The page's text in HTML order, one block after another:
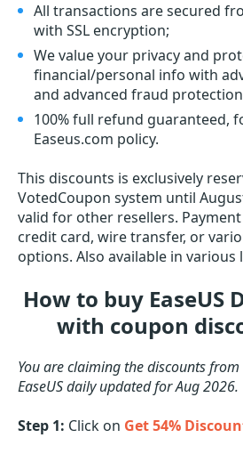
All transactions are secured
with SSL encryption;
We value your privacy and
financial/personal info with
and advanced fraud
100% full refund guaranteed,
Easeus.com policy.
This discounts is exclusively
VotedCoupon system until
valid for other resellers.
credit card, wire transfer, or
options. Also available in various
How to buy EaseUS
with coupon
You are claiming the discounts
EaseUS daily updated for Aug 2026.
Step 1: Click on Get 54%